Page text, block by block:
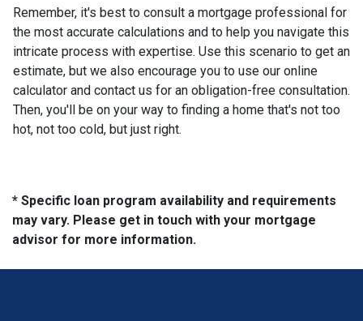
Remember, it's best to consult a mortgage professional for
the most accurate calculations and to help you navigate this
intricate process with expertise. Use this scenario to get an
estimate, but we also encourage you to use our online
calculator and contact us for an obligation-free consultation.
Then, you'll be on your way to finding a home that's not too
hot, not too cold, but just right.
* Specific loan program availability and requirements
may vary. Please get in touch with your mortgage
advisor for more information.